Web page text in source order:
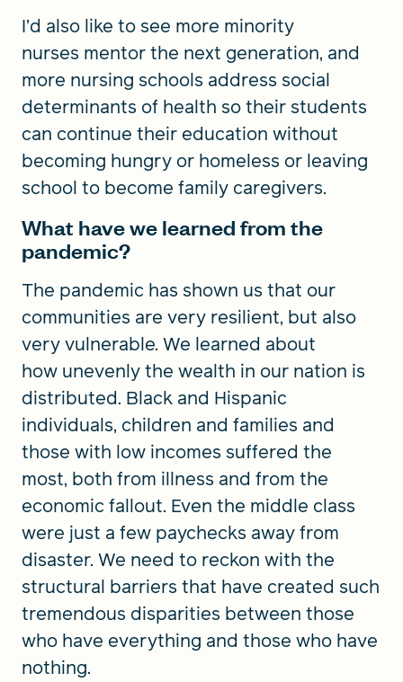
I’d also like to see more minority
nurses mentor the next generation, and
more nursing schools address social
determinants of health so their students
can continue their education without
becoming hungry or homeless or leaving
school to become family caregivers.
What have we learned from the
pandemic?
The pandemic has shown us that our
communities are very resilient, but also
very vulnerable. We learned about
how unevenly the wealth in our nation is
distributed. Black and Hispanic
individuals, children and families and
those with low incomes suffered the
most, both from illness and from the
economic fallout. Even the middle class
were just a few paychecks away from
disaster. We need to reckon with the
structural barriers that have created such
tremendous disparities between those
who have everything and those who have
nothing.